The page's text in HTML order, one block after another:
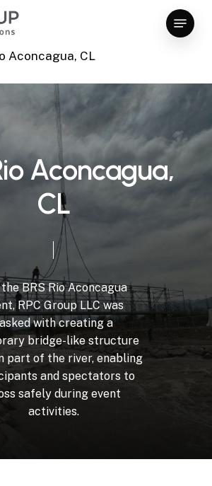
Menu
Aconcagua, CL
ioAconcagua,
CL
the BRS Rio Aconcagua
RPC Group LLC was
with creating a
bridge-like structure
part of the river, enabling
and spectators to
safely during event
activities.